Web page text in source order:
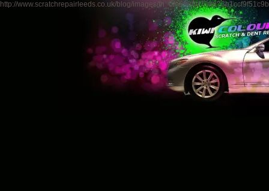
http://www.scratchrepairleeds.co.uk/blog/images/